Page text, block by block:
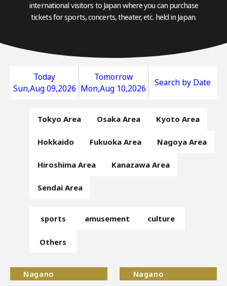
international visitors to Japan where you can purchase
tickets for sports, concerts, theater, etc. held in Japan.
Today
Sun,Aug 09,2026
Tomorrow
Mon,Aug 10,2026
Search by Date
Tokyo Area Osaka Area Kyoto Area
Hokkaido Fukuoka Area Nagoya Area
Hiroshima Area Kanazawa Area
Sendai Area
sports amusement culture
Others
Nagano Nagano